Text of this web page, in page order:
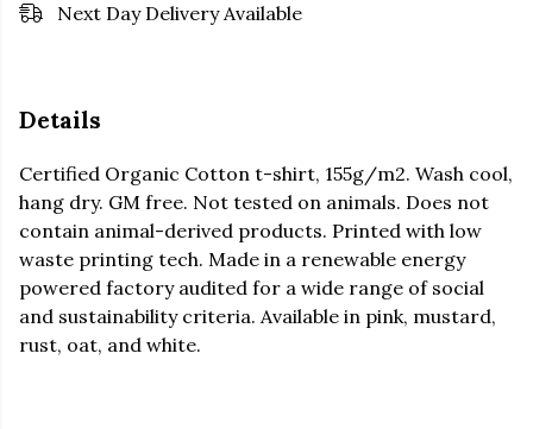
Next Day Delivery Available
Details
Certified Organic Cotton t-shirt, 155g/m2. Wash cool,
hang dry. GM free. Not tested on animals. Does not
contain animal-derived products. Printed with low
waste printing tech. Made in a renewable energy
powered factory audited for a wide range of social
and sustainability criteria. Available in pink, mustard,
rust, oat, and white.